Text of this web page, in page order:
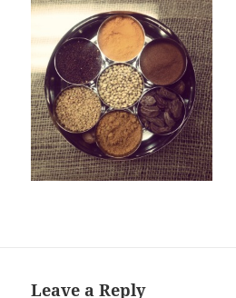
Leave a Reply